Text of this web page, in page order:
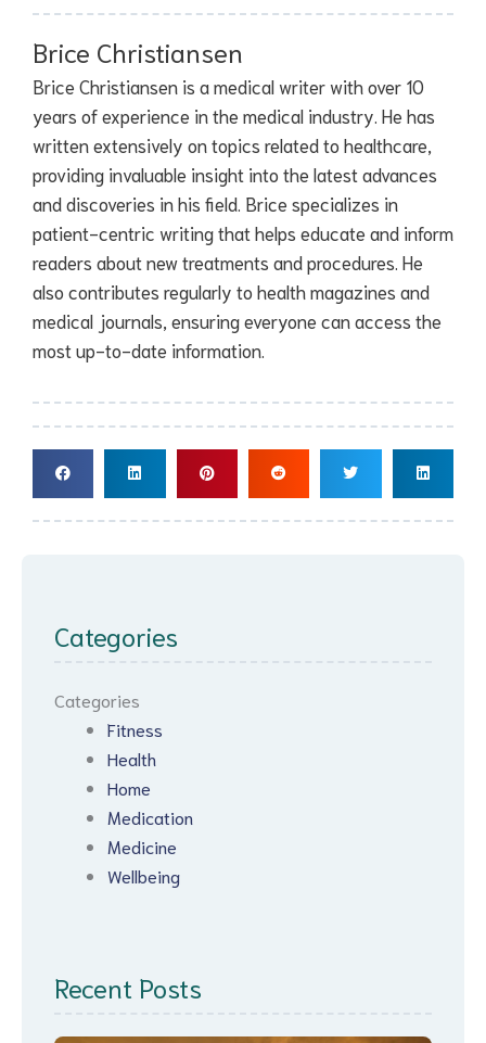
Brice Christiansen
Brice Christiansen is a medical writer with over 10
years of experience in the medical industry. He has
written extensively on topics related to healthcare,
providing invaluable insight into the latest advances
and discoveries in his field. Brice specializes in
patient-centric writing that helps educate and inform
readers about new treatments and procedures. He
also contributes regularly to health magazines and
medical journals, ensuring everyone can access the
most up-to-date information.
Categories
Categories
Fitness
Health
Home
Medication
Medicine
Wellbeing
Recent Posts